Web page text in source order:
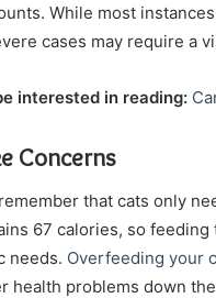
While most
cases may require a
interested in reading:
Concerns
that cats only
67 calories, so
needs. Overfeeding your
health problems down